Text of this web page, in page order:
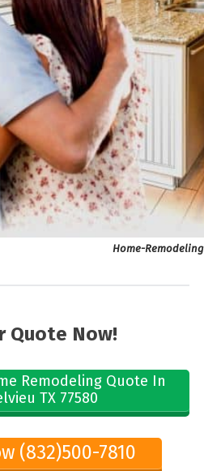
Home-Remodeling
Quote Now!
Remodeling Quote In
TX 77580
(832)500-7810